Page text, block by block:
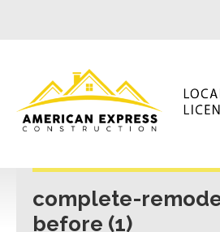
Gallery
+866-230-4297
Mon - Sat 7AM-5PM
complete-
before (1)